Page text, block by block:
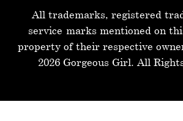
All trademarks, registered
service-marks mentioned on
property of their respective
2026 Gorgeous Girl. All